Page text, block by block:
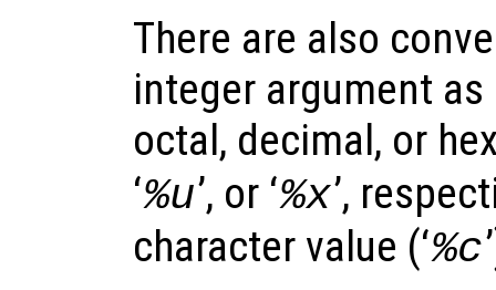
There are also
integer argument
octal, decimal, or
‘%u’, or ‘%x’,
character value (‘%c